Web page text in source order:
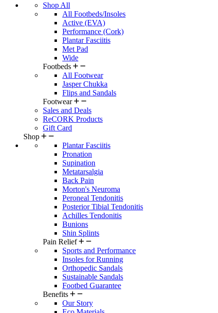
Shop All
All Footbeds/Insoles
Active (EVA)
Performance (Cork)
Plantar Fasciitis
Met Pad
Wide
Footbeds
All Footwear
Jasper Chukka
Flips and Sandals
Footwear
Sales and Deals
ReCORK Products
Gift Card
Shop
Plantar Fasciitis
Pronation
Supination
Metatarsalgia
Back Pain
Morton's Neuroma
Peroneal Tendonitis
Posterior Tibial Tendonitis
Achilles Tendonitis
Bunions
Shin Splints
Pain Relief
Sports and Performance
Insoles for Running
Orthopedic Sandals
Sustainable Sandals
Footbed Guarantee
Benefits
Our Story